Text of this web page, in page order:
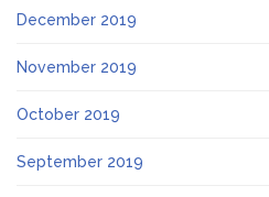
December 2019
November 2019
October 2019
September 2019